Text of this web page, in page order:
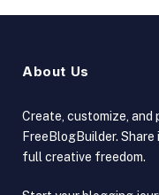
About Us
Create, customize,
FreeBlogBuilder.
full creative freedom.